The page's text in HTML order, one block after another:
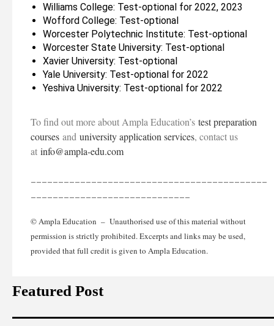
Williams College: Test-optional for 2022, 2023
Wofford College: Test-optional
Worcester Polytechnic Institute: Test-optional
Worcester State University: Test-optional
Xavier University: Test-optional
Yale University: Test-optional for 2022
Yeshiva University: Test-optional for 2022
To find out more about Ampla Education’s test preparation
courses and university application services, contact us
at info@ampla-edu.com
© Ampla Education – Unauthorised use of this material without
permission is strictly prohibited. Excerpts and links may be used,
provided that full credit is given to Ampla Education.
Featured Post